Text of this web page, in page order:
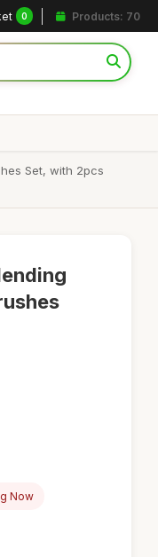
0 Products: 70
Set, with 2pcs
Now